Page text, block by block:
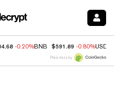
-0.20%BNB $591.89 -0.80%USDC
Price data by